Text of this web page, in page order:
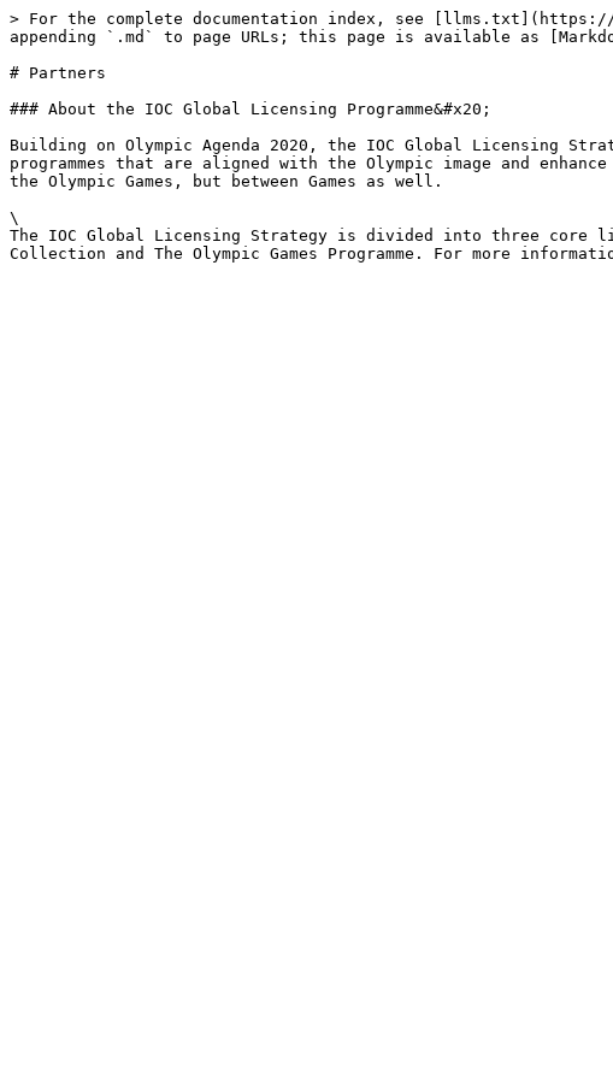
> For the complete documentation index, see
appending `.md` to page URLs; this page is available as
# Partners
### About the IOC Global Licensing Programme&#x20;
Building on Olympic Agenda 2020, the IOC Global Licensing
programmes that are aligned with the Olympic image and
the Olympic Games, but between Games as well.
\
The IOC Global Licensing Strategy is divided into three core